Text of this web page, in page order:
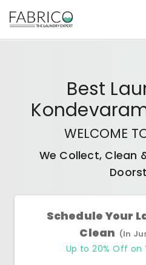
Best
WELCOME
We Collect, Clean
Schedule Your
Clean (In
Up to 20% Off on